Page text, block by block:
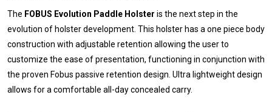
The FOBUS Evolution Paddle Holster is the next step in the
evolution of holster development. This holster has a one piece body
construction with adjustable retention allowing the user to
customize the ease of presentation, functioning in conjunction with
the proven Fobus passive retention design. Ultra lightweight design
allows for a comfortable all-day concealed carry.